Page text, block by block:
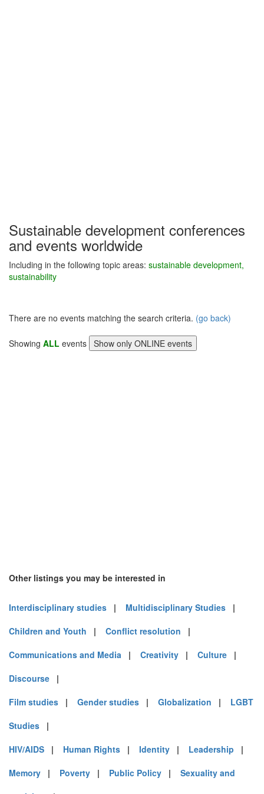
Sustainable development conferences
and events worldwide
Including in the following topic areas: sustainable development,
sustainability
There are no events matching the search criteria. (go back)
Showing ALL events
Other listings you may be interested in
Interdisciplinary studies | Multidisciplinary Studies |
Children and Youth | Conflict resolution |
Communications and Media | Creativity | Culture |
Discourse |
Film studies | Gender studies | Globalization | LGBT
Studies |
HIV/AIDS | Human Rights | Identity | Leadership |
Memory | Poverty | Public Policy | Sexuality and